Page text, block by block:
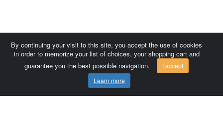
By continuing your visit to this site, you accept the use of cookies
in order to memorize your list of choices, your shopping cart and
guarantee you the best possible navigation.
I accept
Learn more